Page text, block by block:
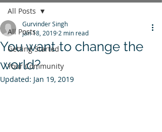
All Posts
Getting Started
Your Community
All Posts
You want to change the
world?
Gurvinder Singh
Jan 18, 2019 2 min read
Updated: Jan 19, 2019